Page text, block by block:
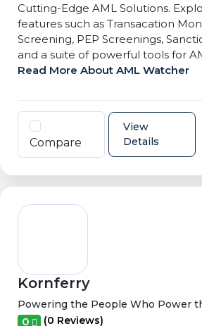
Cutting-Edge AML Solutions.
features such as Transacation
Screening, PEP Screenings,
and a suite of powerful tools for
Read More About AML Watcher
Compare
View
Details
Kornferry
Powering the People Who Power
0 (0 Reviews)